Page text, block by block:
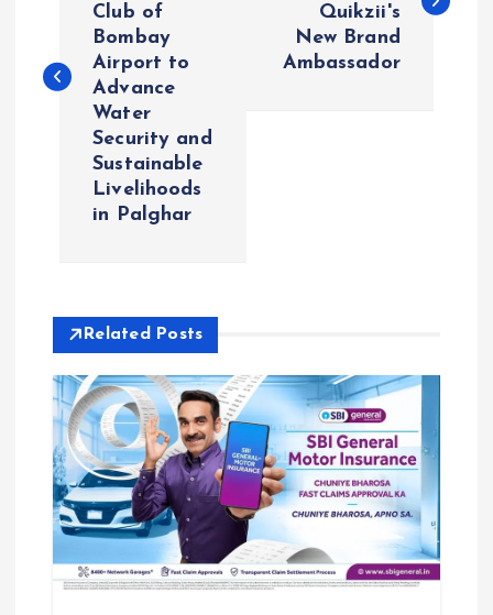
t
g
a
t
o
Club of
Bombay
Airport to
Advance
Water
Security and
Sustainable
Livelihoods
in Palghar
Quikzii's
New Brand
Ambassador
Related Posts